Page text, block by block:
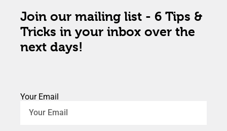
Join our mailing list - 6 Tips &
Tricks in your inbox over the
next days!
Your Email